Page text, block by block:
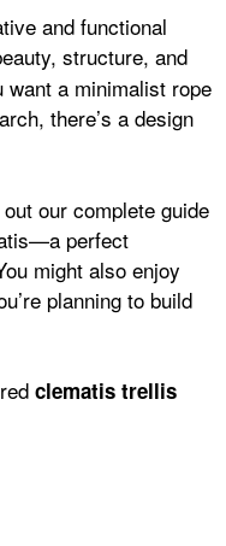
and functional
structure, and
a minimalist rope
there’s a design
our complete guide
—a perfect
might also enjoy
planning to build
clematis trellis